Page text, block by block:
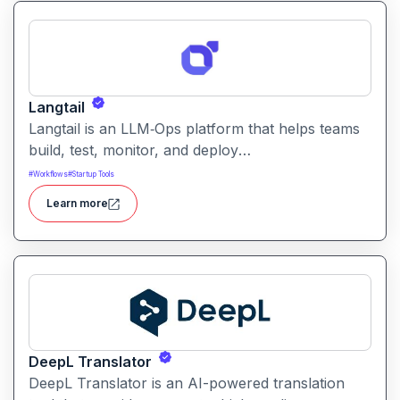
Langtail
Langtail is an LLM‑Ops platform that helps teams
build, test, monitor, and deploy
large‑language‑model (LLM) applications
managing prompts, workflows and model
performance in one collaborative environment.
#Workflows#Startup Tools
Learn more
DeepL Translator
DeepL Translator is an AI-powered translation